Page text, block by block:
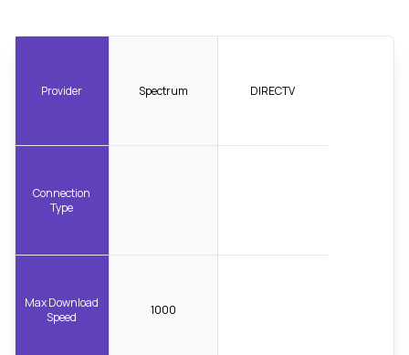
Provider
Connection
Type
Max Download
Speed
Spectrum
1000
DIRECTV